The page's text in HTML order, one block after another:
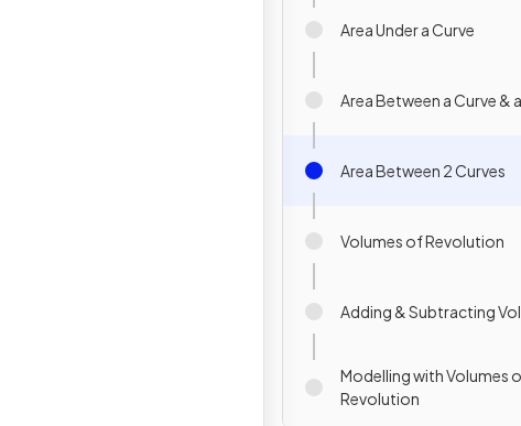
Area Under a Curve
Area Between a Curve &
Area Between 2 Curves
Volumes of Revolution
Adding & Subtracting
Modelling with Volumes
Revolution